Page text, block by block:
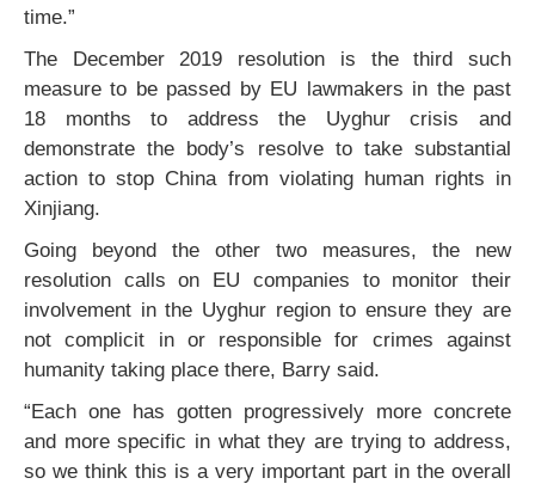
time.”
The December 2019 resolution is the third such
measure to be passed by EU lawmakers in the past
18 months to address the Uyghur crisis and
demonstrate the body’s resolve to take substantial
action to stop China from violating human rights in
Xinjiang.
Going beyond the other two measures, the new
resolution calls on EU companies to monitor their
involvement in the Uyghur region to ensure they are
not complicit in or responsible for crimes against
humanity taking place there, Barry said.
“Each one has gotten progressively more concrete
and more specific in what they are trying to address,
so we think this is a very important part in the overall